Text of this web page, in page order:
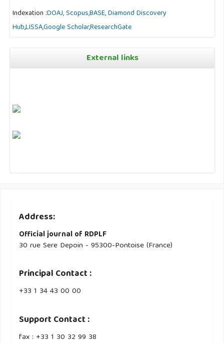
Indexation :DOAJ,Scopus,BASE,Diamond Discovery
Hub,LISSA,Google Scholar,ResearchGate
External links
Address:
Official journal of RDPLF
30 rue Sere Depoin - 95300-Pontoise (France)
Principal Contact :
‭+33 ‭1 34 43 00 00‬
Support Contact :
fax : +33 1 30 32 99 38